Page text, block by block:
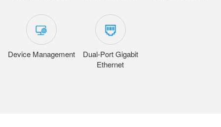
Device Management
Dual-Port Gigabit
Ethernet